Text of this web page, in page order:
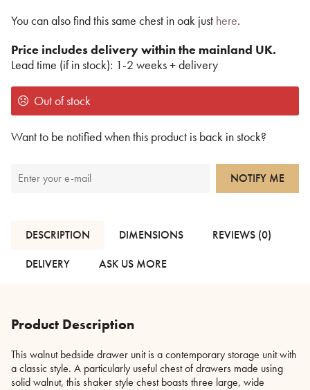
You can also find this same chest in oak just here.
Price includes delivery within the mainland UK.
Lead time (if in stock): 1-2 weeks + delivery
Out of stock
Want to be notified when this product is back in stock?
NOTIFY ME
DESCRIPTION DIMENSIONS
REVIEWS (0)
DELIVERY
ASK US MORE
Product Description
This walnut bedside drawer unit is a contemporary storage unit with
a classic style. A particularly useful chest of drawers made using
solid walnut, this shaker style chest boasts three large, wide